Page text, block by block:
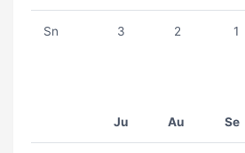
Sn 3 2 1
Ju Au Se